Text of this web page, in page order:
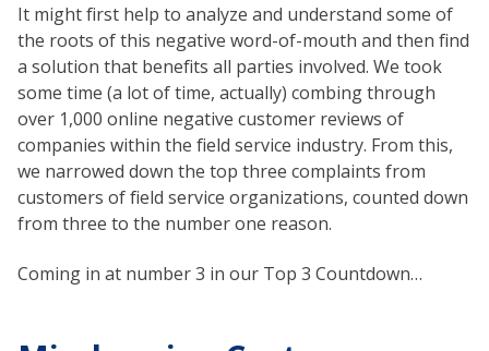
It might first help to analyze and understand some of
the roots of this negative word-of-mouth and then find
a solution that benefits all parties involved. We took
some time (a lot of time, actually) combing through
over 1,000 online negative customer reviews of
companies within the field service industry. From this,
we narrowed down the top three complaints from
customers of field service organizations, counted down
from three to the number one reason.
Coming in at number 3 in our Top 3 Countdown…